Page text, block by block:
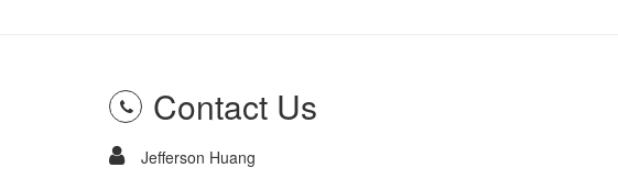
Contact Us
Jefferson Huang